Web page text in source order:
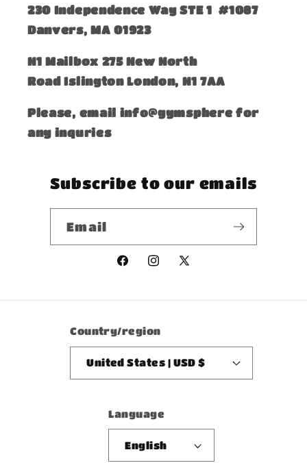
230 Independence Way STE 1 #1087
Danvers, MA 01923
​N1 Mailbox 275 New North
Road Islington London, N1 7AA
Please, email info@gymsphere for
any inquries
Subscribe to our emails
Email
FacebookInstagram
X
Country/region
United States | USD $
Language
English